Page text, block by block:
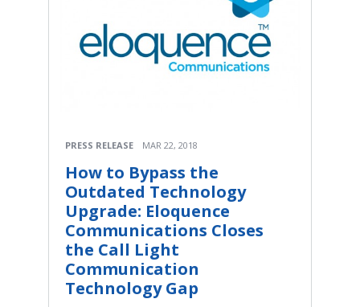
PRESS RELEASE MAR 22, 2018
How to Bypass the
Outdated Technology
Upgrade: Eloquence
Communications Closes
the Call Light
Communication
Technology Gap